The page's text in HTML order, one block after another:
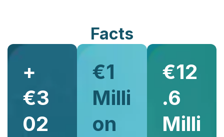
Facts
+
€3
02
€1
Milli
on
€12
.6
Milli